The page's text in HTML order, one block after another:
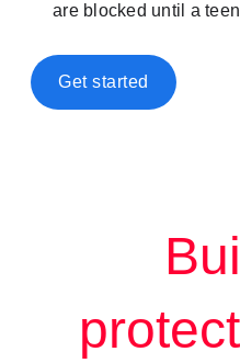
are blocked until a
Get started